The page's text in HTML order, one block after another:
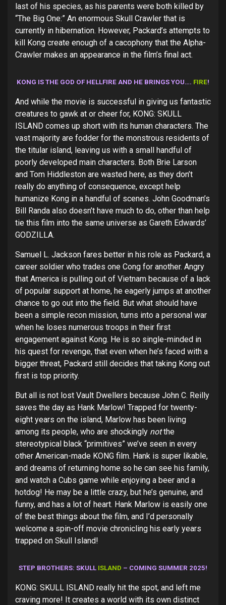
last of his species, as his parents were both killed by
“The Big One:” An enormous Skull Crawler that is
currently in hibernation. However, Packard’s attempts to
kill Kong create enough of a cacophony that the Alpha-
Crawler makes an appearance in the film’s final act.
KONG IS THE GOD OF HELLFIRE AND HE BRINGS YOU…. FIRE!
And while the movie is successful in giving us fantastic
creatures to gawk at or cheer for, KONG: SKULL
ISLAND comes up short with its human characters. The
vast majority are fodder for the monstrous residents of
the titular island, leaving us with a small handful of
poorly developed main characters. Both Brie Larson
and Tom Hiddleston are wasted here, as they don’t
really do anything of consequence, except help
humanize Kong in a handful of scenes. John Goodman’s
Bill Randa also doesn’t have much to do, other than help
tie this film into the same universe as Gareth Edwards’
GODZILLA.
Samuel L. Jackson fares better in his role as Packard, a
career soldier who trades one Cong for another. Angry
that America is pulling out of Vietnam because of a lack
of popular support at home, he eagerly jumps at another
chance to go out into the field. But what should have
been a simple recon mission, turns into a personal war
when he loses numerous troops in their first
engagement against Kong. He is so single-minded in
his quest for revenge, that even when he’s faced with a
bigger threat, Packard still decides that taking Kong out
first is top priority.
But all is not lost Vault Dwellers because John C. Reilly
saves the day as Hank Marlow! Trapped for twenty-
eight years on the island, Marlow has been living
among its people, who are shockingly notthe
stereotypical black “primitives” we’ve seen in every
other American-made KONG film. Hank is super likable,
and dreams of returning home so he can see his family,
and watch a Cubs game while enjoying a beer and a
hotdog! He may be a little crazy, but he’s genuine, and
funny, and has a lot of heart. Hank Marlow is easily one
of the best things about the film, and I’d personally
welcome a spin-off movie chronicling his early years
trapped on Skull Island!
STEP BROTHERS: SKULL ISLAND – COMING SUMMER 2025!
KONG: SKULL ISLAND really hit the spot, and left me
craving more! It creates a world with its own distinct